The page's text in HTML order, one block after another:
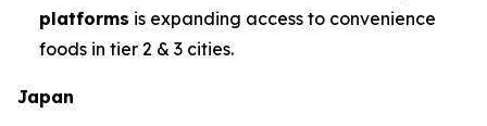
platforms is expanding access to convenience
foods in tier 2 & 3 cities.
Japan